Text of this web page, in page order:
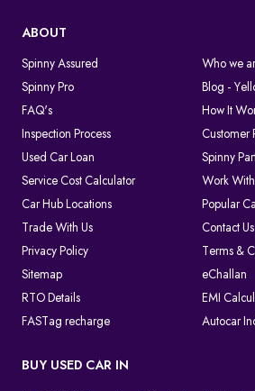
ABOUT
Spinny Assured
Who we
Spinny Pro
Blog -
FAQ's
How It
Inspection Process
Customer
Used Car Loan
Spinny
Service Cost Calculator
Work With
Car Hub Locations
Popular
Trade With Us
Contact Us
Privacy Policy
Terms &
Sitemap
eChallan
RTO Details
EMI
FASTag recharge
Autocar
BUY USED CAR IN